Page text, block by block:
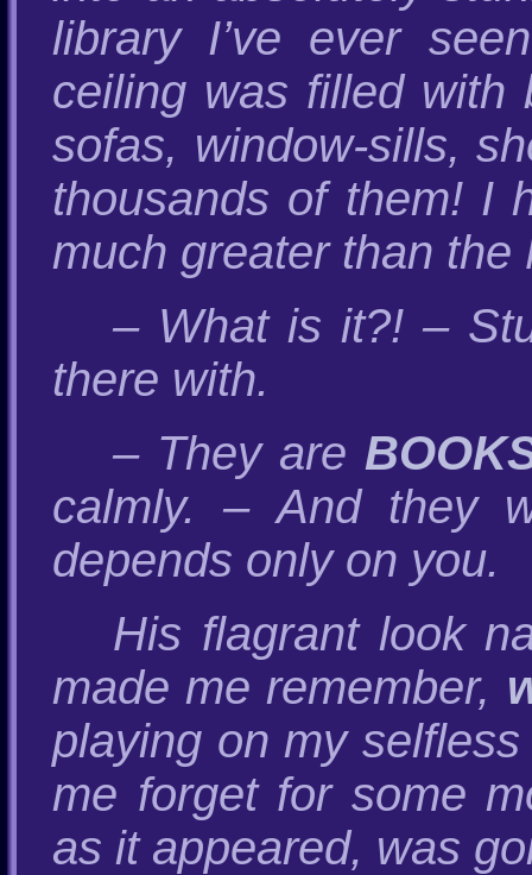
library I’ve ever
ceiling was filled with
sofas, window-sills,
thousands of them! I
much greater than the
– What is it?! –
there with.
– They are
calmly. – And they
depends only on you.
His flagrant look
made me remember,
playing on my
me forget for some
as it appeared, was